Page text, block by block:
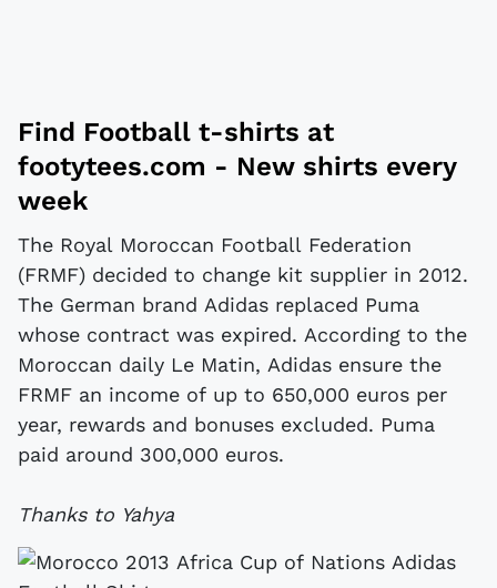
Find Football t-shirts at
footytees.com - New shirts every
week
The Royal Moroccan Football Federation
(FRMF) decided to change kit supplier in 2012.
The German brand Adidas replaced Puma
whose contract was expired. According to the
Moroccan daily Le Matin, Adidas ensure the
FRMF an income of up to 650,000 euros per
year, rewards and bonuses excluded. Puma
paid around 300,000 euros.
Thanks to Yahya